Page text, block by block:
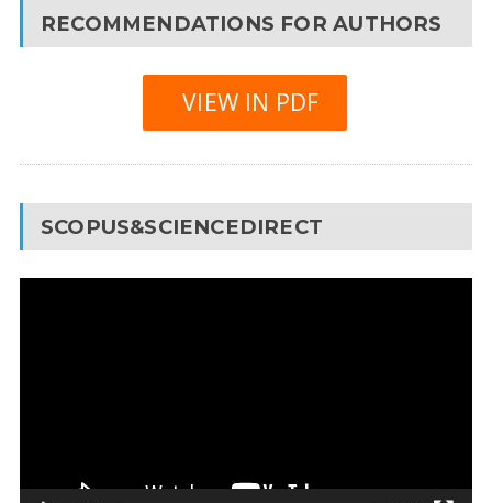
RECOMMENDATIONS FOR AUTHORS
VIEW IN PDF
SCOPUS&SCIENCEDIRECT